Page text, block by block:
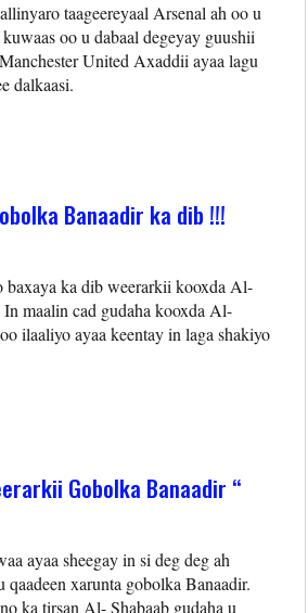
taageereyaal Arsenal ah oo u
oo u dabaal degeyay guushii
United Axaddii ayaa lagu
dalkaasi.
Banaadir ka dib !!!
baxaya ka dib weerarkii kooxda Al-
maalin cad gudaha kooxda Al-
ilaaliyo ayaa keentay in laga shakiyo
Gobolka Banaadir “
ayaa sheegay in si deg deg ah
xarunta gobolka Banaadir.
ka tirsan Al- Shabaab gudaha u